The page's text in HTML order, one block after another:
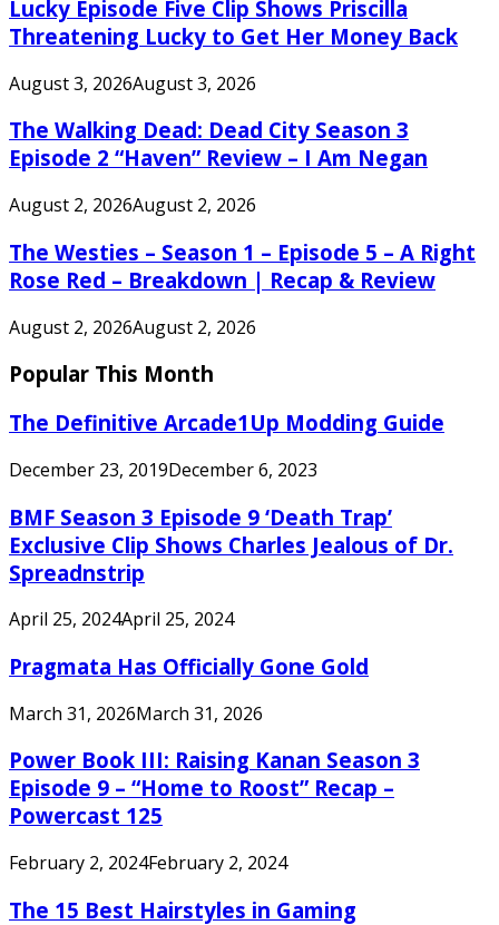
Lucky Episode Five Clip Shows Priscilla
Threatening Lucky to Get Her Money Back
August 3, 2026August 3, 2026
The Walking Dead: Dead City Season 3
Episode 2 “Haven” Review – I Am Negan
August 2, 2026August 2, 2026
The Westies – Season 1 – Episode 5 – A Right
Rose Red – Breakdown | Recap & Review
August 2, 2026August 2, 2026
Popular This Month
The Definitive Arcade1Up Modding Guide
December 23, 2019December 6, 2023
BMF Season 3 Episode 9 ‘Death Trap’
Exclusive Clip Shows Charles Jealous of Dr.
Spreadnstrip
April 25, 2024April 25, 2024
Pragmata Has Officially Gone Gold
March 31, 2026March 31, 2026
Power Book III: Raising Kanan Season 3
Episode 9 – “Home to Roost” Recap –
Powercast 125
February 2, 2024February 2, 2024
The 15 Best Hairstyles in Gaming